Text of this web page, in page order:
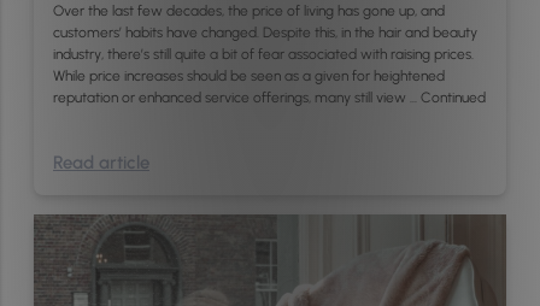
Over the last few decades, the price of living has gone up, and
customers’ habits have changed. Despite this, in the hair and beauty
industry, there’s still quite a bit of fear associated with raising prices.
While price increases should be seen as a given for heightened
reputation or enhanced service offerings, many still view … Continued
Read article